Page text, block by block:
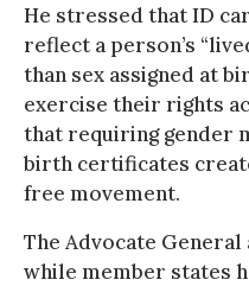
He stressed that ID
reflect a person’s
than sex assigned at
exercise their rights
that requiring gender
birth certificates
free movement.
The Advocate
while member states